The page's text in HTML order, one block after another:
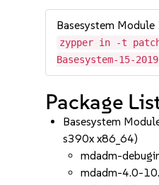
Basesystem Module
zypper in -t patch
Basesystem-15-
Package
Basesystem
s390x x86_64)
mdadm-
mdadm-4.0-